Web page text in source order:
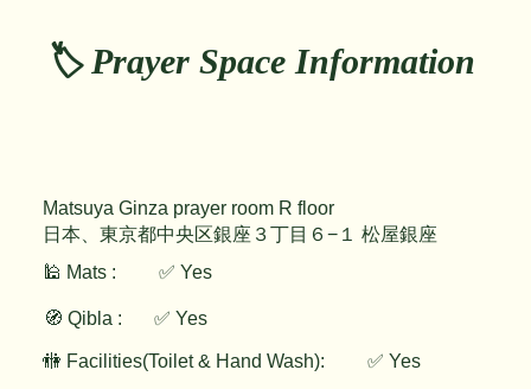
🏷️ Prayer Space Information
🕌 Mats : ✅ Yes
🧭 Qibla : ✅ Yes
🚻 Facilities(Toilet & Hand Wash): ✅ Yes
Matsuya Ginza prayer room R floor
日本、東京都中央区銀座３丁目６−１ 松屋銀座